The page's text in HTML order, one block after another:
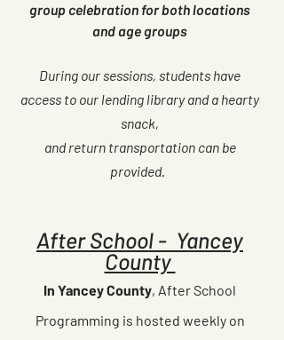
group celebration for both locations
and age groups
During our sessions, students have
access to our lending library and a hearty
snack,
and return transportation can be
provided.
After School - Yancey
County
In Yancey County, After School
Programming is hosted weekly on